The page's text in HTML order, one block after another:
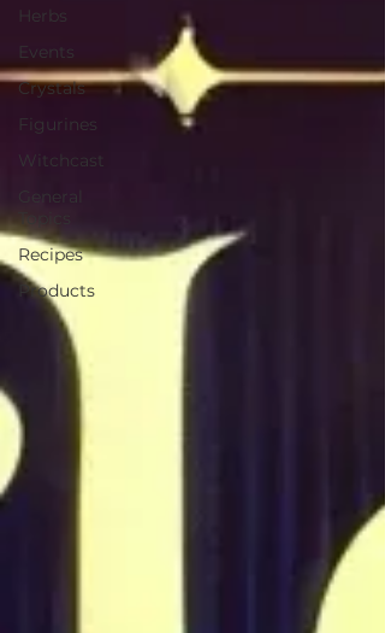
Herbs
Events
Crystals
Figurines
Witchcast
General
Recipes
Products